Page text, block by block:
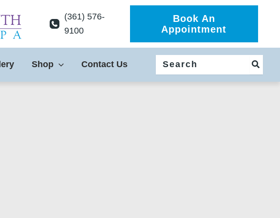
(361) 576-
9100
Book An
Appointment
Shop Contact Us
for: